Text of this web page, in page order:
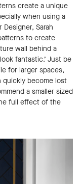
create a unique
when using a
Sarah
to create
wall behind a
fantastic.’ Just be
for larger spaces,
quickly become lost
a smaller sized
full effect of the